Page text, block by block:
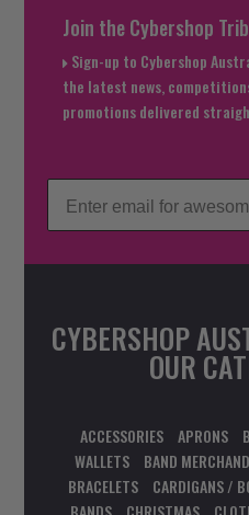
Join the Cybershop
Sign-up to Cybershop
the latest news,
promotions delivered
CYBERSHOP
OUR
ACCESSORIES APRONS
WALLETS
BAND
BRACELETS
CARDIGANS /